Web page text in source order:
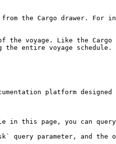
from the Cargo drawer.
voyage. Like the Cargo
entire voyage schedule.
platform
page, you can query
query parameter, and